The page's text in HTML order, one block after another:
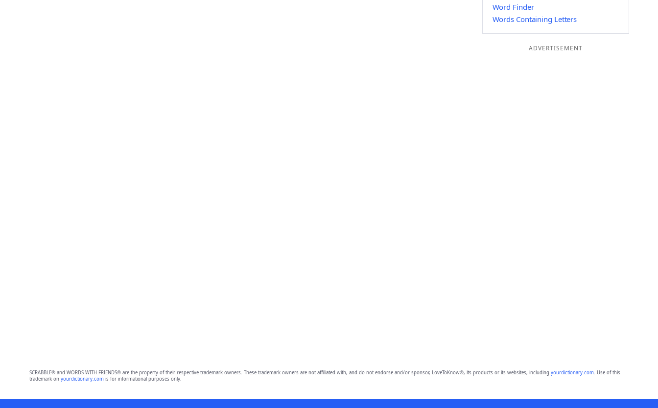
Word Finder
Words Containing Letters
ADVERTISEMENT
SCRABBLE® and WORDS WITH FRIENDS® are the property of their respective trademark owners. These trademark owners are not affiliated with, and do not endorse and/or sponsor, LoveToKnow®, its products or its websites, including yourdictionary.com. Use of this
trademark on yourdictionary.comis for informational purposes only.